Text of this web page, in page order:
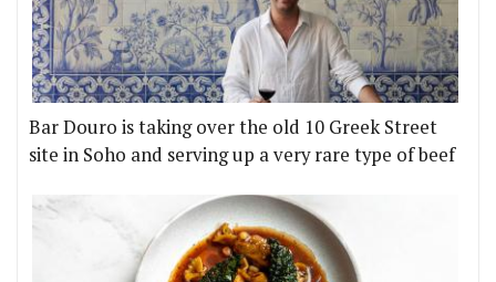
Bar Douro is taking over the old 10 Greek Street
site in Soho and serving up a very rare type of beef